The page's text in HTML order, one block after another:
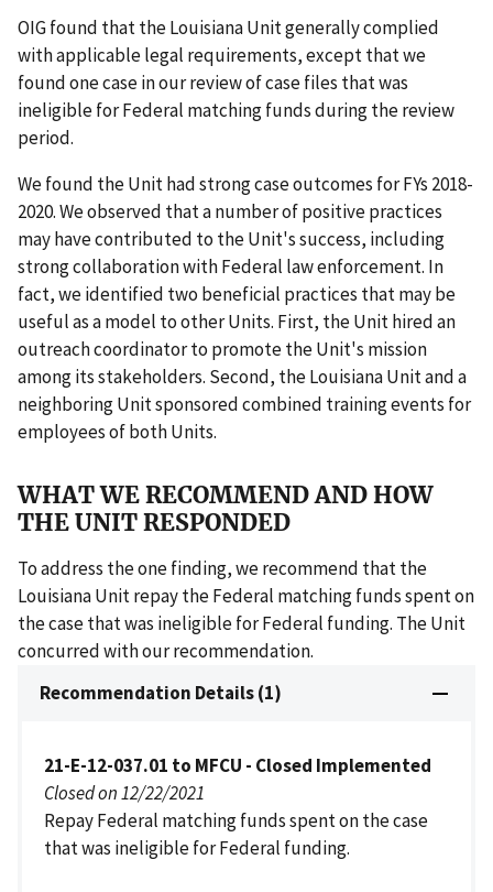
OIG found that the Louisiana Unit generally complied
with applicable legal requirements, except that we
found one case in our review of case files that was
ineligible for Federal matching funds during the review
period.
We found the Unit had strong case outcomes for FYs 2018-
2020. We observed that a number of positive practices
may have contributed to the Unit's success, including
strong collaboration with Federal law enforcement. In
fact, we identified two beneficial practices that may be
useful as a model to other Units. First, the Unit hired an
outreach coordinator to promote the Unit's mission
among its stakeholders. Second, the Louisiana Unit and a
neighboring Unit sponsored combined training events for
employees of both Units.
WHAT WE RECOMMEND AND HOW
THE UNIT RESPONDED
To address the one finding, we recommend that the
Louisiana Unit repay the Federal matching funds spent on
the case that was ineligible for Federal funding. The Unit
concurred with our recommendation.
Recommendation Details (1)
21-E-12-037.01 to MFCU - Closed Implemented
Closed on 12/22/2021
Repay Federal matching funds spent on the case
that was ineligible for Federal funding.